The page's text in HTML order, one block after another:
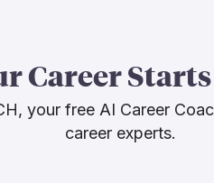
automation
opportunity
and you'll be
Career
your free AI Career
career experts.